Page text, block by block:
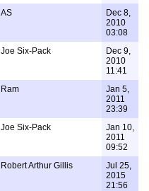
AS
Dec 8,
2010
03:08
Joe Six-Pack
Dec 9,
2010
11:41
Ram
Jan 5,
2011
23:39
Joe Six-Pack
Jan 10,
2011
09:52
Robert Arthur Gillis
Jul 25,
2015
21:56